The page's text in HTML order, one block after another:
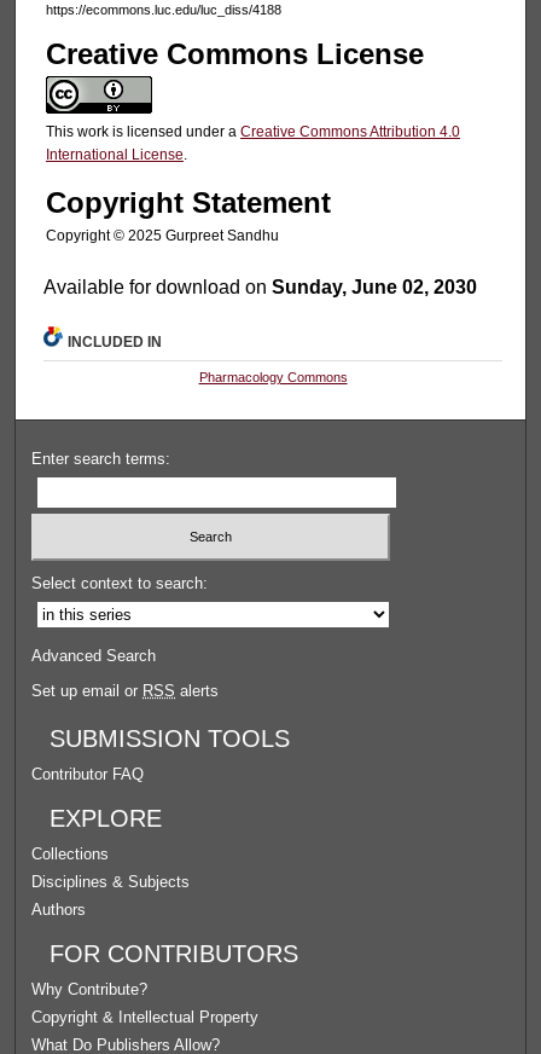
https://ecommons.luc.edu/luc_diss/4188
Creative Commons License
This work is licensed under a Creative Commons Attribution 4.0
International License.
Copyright Statement
Copyright ©️ 2025 Gurpreet Sandhu
Available for download onSunday, June 02, 2030
INCLUDED IN
Pharmacology Commons
Enter search terms:
Select context to search:
Advanced Search
Set up email or RSS alerts
SUBMISSION TOOLS
Contributor FAQ
EXPLORE
Collections
Disciplines & Subjects
Authors
FOR CONTRIBUTORS
Why Contribute?
Copyright & Intellectual Property
What Do Publishers Allow?